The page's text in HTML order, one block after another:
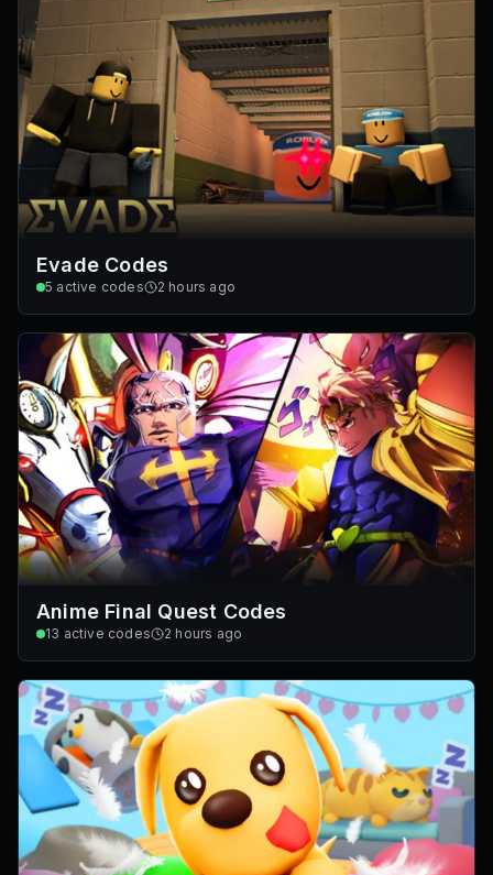
Evade Codes
5 active codes 2 hours ago
Anime Final Quest Codes
13 active codes 2 hours ago